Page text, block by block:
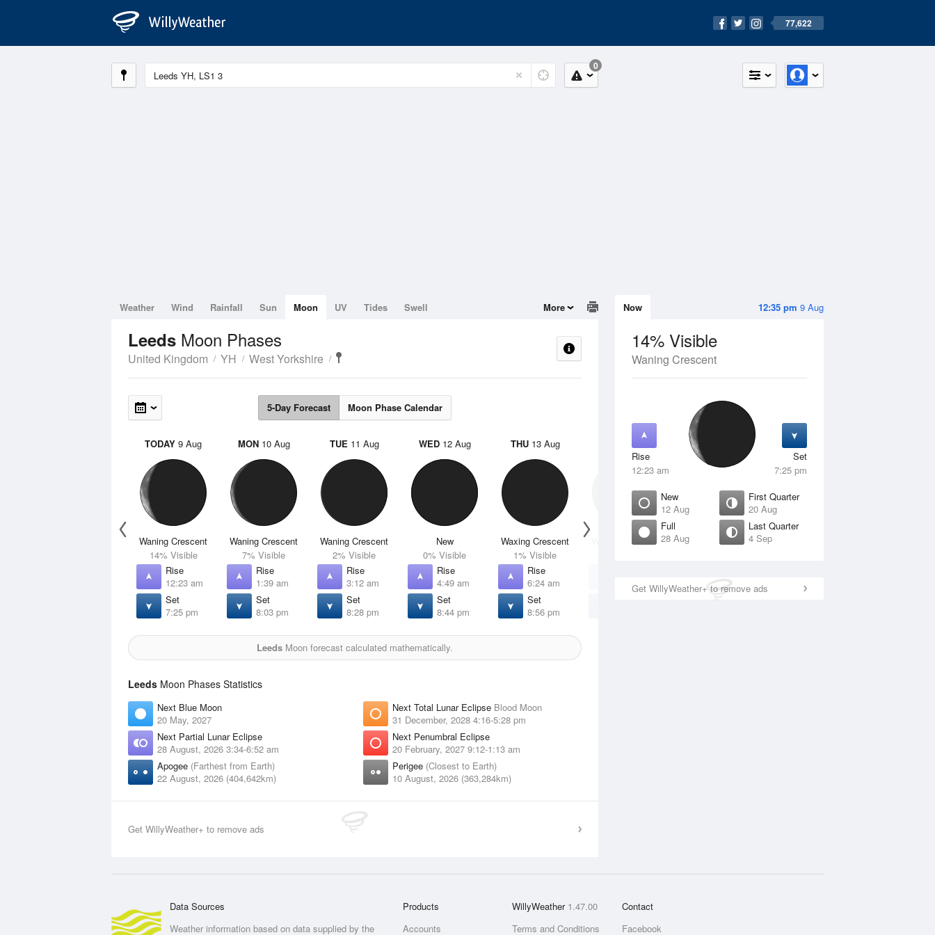
77,622
0
12:35 pm 9 Aug
Now
14% Visible
Waning Crescent
Rise
12:23 am
Set
7:25 pm
New
12 Aug
First Quarter
20 Aug
Full
28 Aug
Last Quarter
4 Sep
Get WillyWeather+ to remove ads
Weather Wind Rainfall Sun Moon UV Tides Swell More
Leeds Moon Phases
United Kingdom YH West Yorkshire
5-Day Forecast Moon Phase Calendar
TODAY 9 Aug
Waning Crescent
14% Visible
Rise
12:23 am
Set
7:25 pm
MON10 Aug
Waning Crescent
7% Visible
Rise
1:39 am
Set
8:03 pm
TUE11 Aug
Waning Crescent
2% Visible
Rise
3:12 am
Set
8:28 pm
WED12 Aug
New
0% Visible
Rise
4:49 am
Set
8:44 pm
THU13 Aug
Waxing Crescent
1% Visible
Rise
6:24 am
Set
8:56 pm
14 Aug
Waxing Crescent
7:54 am
SAT
Waxing Crescent
9:19 am
Set
Leeds Moon forecast calculated mathematically.
Leeds Moon Phases Statistics
Next Blue Moon
20 May, 2027
Next Partial Lunar Eclipse
28 August, 2026 3:34-6:52 am
Apogee (Farthest from Earth)
22 August, 2026 (404,642km)
Next Total Lunar Eclipse Blood Moon
31 December, 2028 4:16-5:28 pm
Next Penumbral Eclipse
20 February, 2027 9:12-1:13 am
Perigee (Closest to Earth)
10 August, 2026 (363,284km)
Get WillyWeather+ to remove ads
Data Sources
Weather information based on data supplied by the
Products
Accounts
WillyWeather 1.47.00
Terms and Conditions
Contact
Facebook